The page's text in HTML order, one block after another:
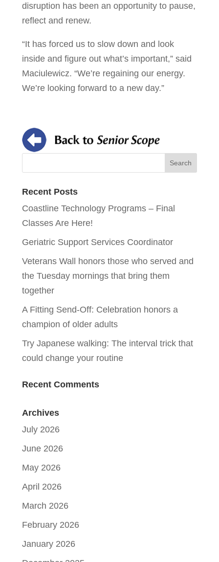
disruption has been an opportunity to pause,
reflect and renew.
“It has forced us to slow down and look
inside and figure out what’s important,” said
Maciulewicz. “We’re regaining our energy.
We’re looking forward to a new day.”
Recent Posts
Coastline Technology Programs – Final
Classes Are Here!
Geriatric Support Services Coordinator
Veterans Wall honors those who served and
the Tuesday mornings that bring them
together
A Fitting Send-Off: Celebration honors a
champion of older adults
Try Japanese walking: The interval trick that
could change your routine
Recent Comments
Archives
July 2026
June 2026
May 2026
April 2026
March 2026
February 2026
January 2026